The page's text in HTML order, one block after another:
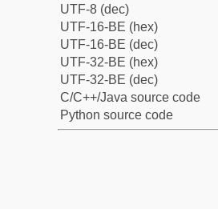
UTF-8 (dec)
UTF-16-BE (hex)
UTF-16-BE (dec)
UTF-32-BE (hex)
UTF-32-BE (dec)
C/C++/Java source code
Python source code